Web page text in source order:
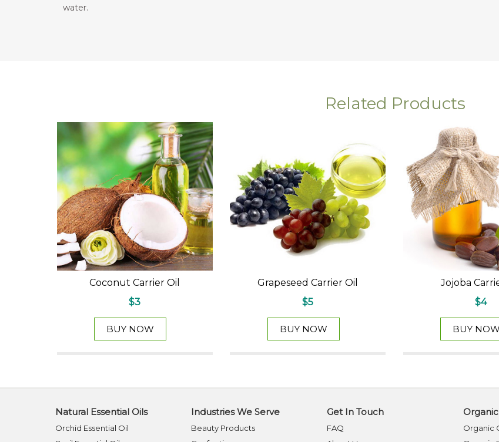
water.
Related Products
Coconut Carrier Oil
$3
BUY NOW
Grapeseed Carrier Oil
$5
BUY NOW
Jojoba
$4
BUY NOW
Natural Essential Oils
Orchid Essential Oil
Industries We Serve
Beauty Products
Get In Touch
FAQ
Organic